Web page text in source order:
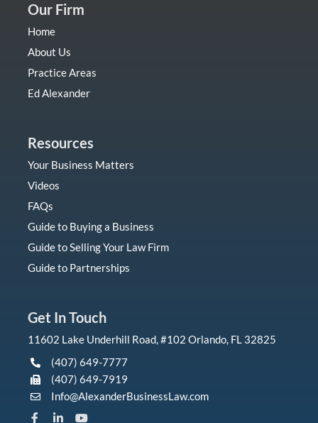
Our Firm
Home
About Us
Practice Areas
Ed Alexander
Resources
Your Business Matters
Videos
FAQs
Guide to Buying a Business
Guide to Selling Your Law Firm
Guide to Partnerships
Get In Touch
11602 Lake Underhill Road, #102 Orlando, FL 32825
(407) 649-7777
(407) 649-7919
Info@AlexanderBusinessLaw.com
F
L
Y